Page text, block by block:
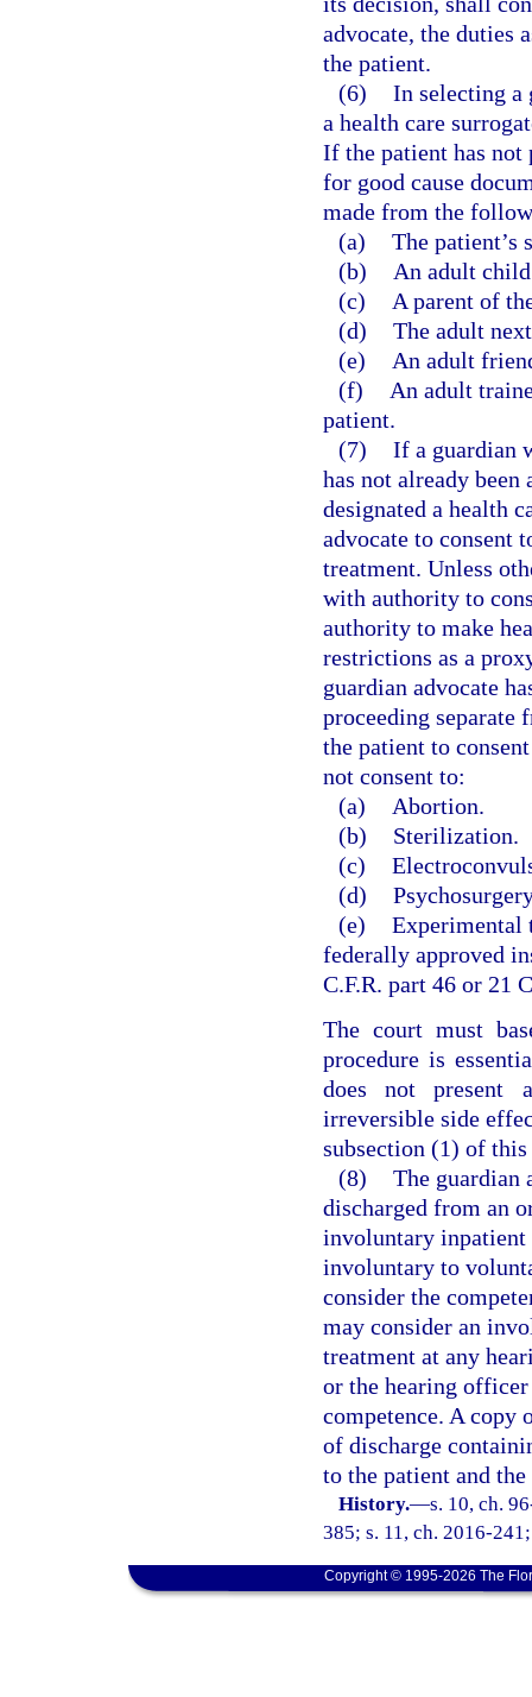
advocate, the duties
the patient.
(6) In selecting a
a health care
If the patient has not
for good cause
made from the
(a) The patient’s
(b)
An adult
(c)
A parent of
(d) The adult
(e)
An adult
(f)
An adult
patient.
(7) If a guardian
has not already
designated a health
advocate to consent
treatment. Unless
with authority to
authority to make
restrictions as a
guardian advocate
proceeding separate
the patient to
not consent to:
(a)
Abortion.
(b)
Sterilization.
(c)
(d)
(e) Experimental
federally approved
C.F.R. part 46 or 21
The court must
procedure is
does not present
irreversible side
subsection (1) of
(8) The guardian
discharged from an
involuntary inpatient
involuntary to
consider the
may consider an
treatment at any
or the hearing officer
competence. A copy
of discharge
to the patient and
History.—s. 10, ch.
385; s. 11, ch. 2016-
Copyright © 1995-2026 The